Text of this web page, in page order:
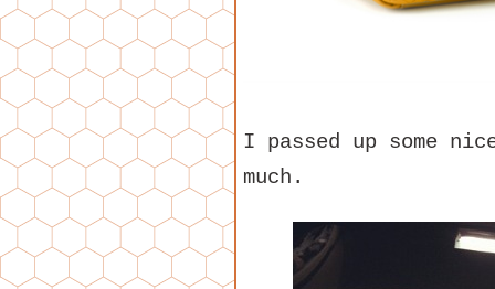
I passed up some
much.